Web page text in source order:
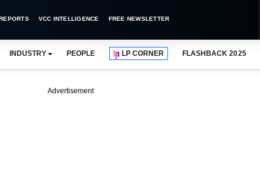
VCC INTELLIGENCE FREE NEWSLETTER
INDUSTRY PEOPLE LP CORNER FLASHBACK 2025
Advertisement